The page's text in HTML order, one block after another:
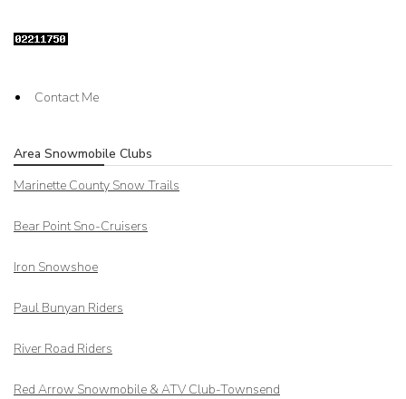
Contact Me
Area Snowmobile Clubs
Marinette County Snow Trails
Bear Point Sno-Cruisers
Iron Snowshoe
Paul Bunyan Riders
River Road Riders
Red Arrow Snowmobile & ATV Club-Townsend